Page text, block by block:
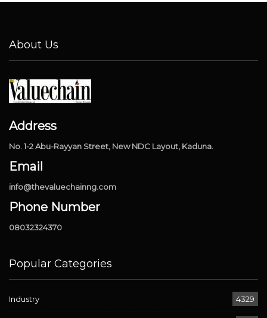
About Us
Address
No. 1-2 Abu-Rayyan Street, New NDC Layout, Kaduna.
Email
info@thevaluechainng.com
Phone Number
08032324370
Popular Categories
Industry 4329